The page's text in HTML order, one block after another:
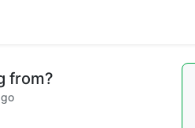
from?